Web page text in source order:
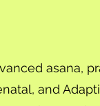
asana,
and